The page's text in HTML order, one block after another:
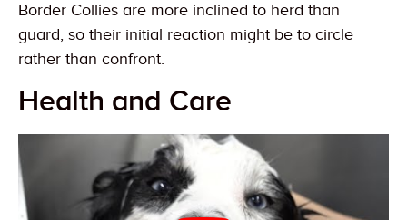
Border Collies are more inclined to herd than
guard, so their initial reaction might be to circle
rather than confront.
Health and Care